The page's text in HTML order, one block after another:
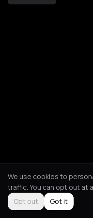
We use cookies to
traffic. You can opt out at
Opt out
Got it